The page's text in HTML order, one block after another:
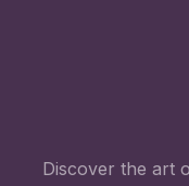
Discover the art